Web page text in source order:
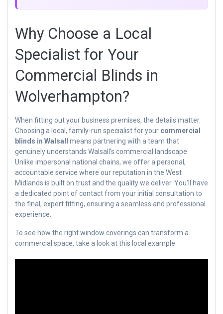
Why Choose a Local
Specialist for Your
Commercial Blinds in
Wolverhampton?
When fitting out your business premises, the details matter.
Choosing a local, family-run specialist for your commercial
blinds in Walsall
means partnering with a team that
genuinely understands Walsall’s commercial landscape.
Unlike impersonal national chains, we offer a personal,
accountable service where our reputation in the West
Midlands is built on trust and the quality we deliver. You’ll have
a dedicated point of contact from your initial consultation to
the final, expert fitting, ensuring a seamless and professional
experience.
To see how the right window coverings can transform a
commercial space, take a look at this local example: